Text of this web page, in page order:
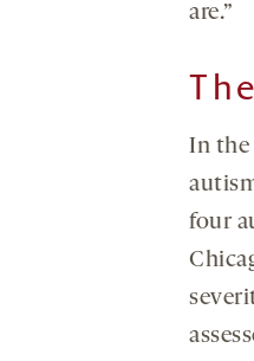
are.”
In the
four